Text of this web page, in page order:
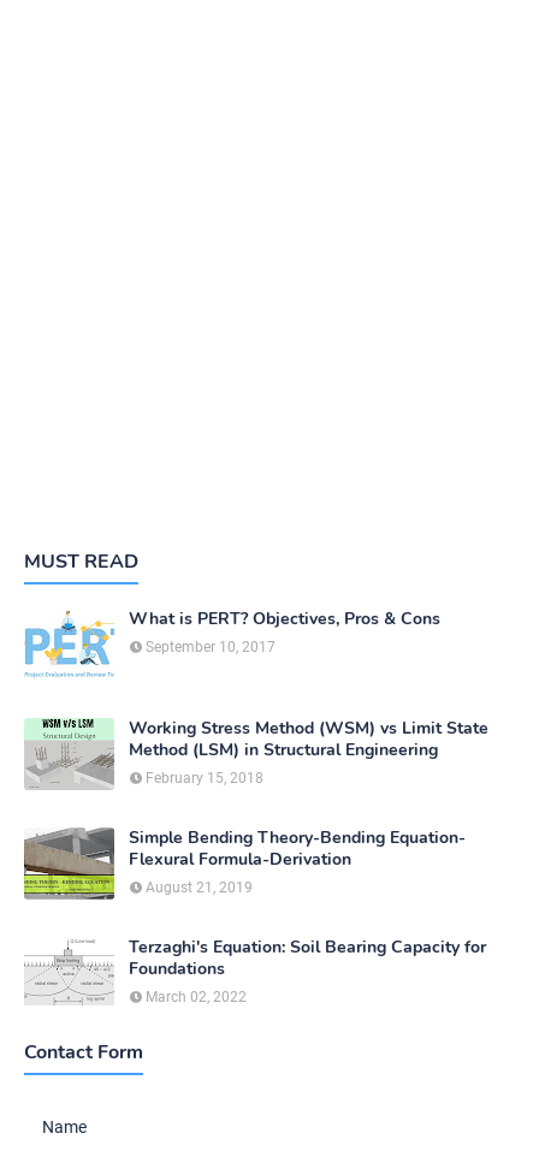
MUST READ
What is PERT? Objectives, Pros & Cons
September 10, 2017
Working Stress Method (WSM) vs Limit State
Method (LSM) in Structural Engineering
February 15, 2018
Simple Bending Theory-Bending Equation-
Flexural Formula-Derivation
August 21, 2019
Terzaghi's Equation: Soil Bearing Capacity for
Foundations
March 02, 2022
Contact Form
Name